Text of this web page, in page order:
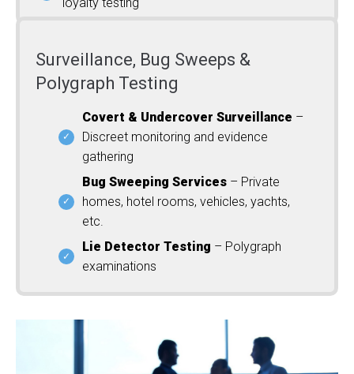
Surveillance, Bug Sweeps &
Polygraph Testing
Covert & Undercover Surveillance –
Discreet monitoring and evidence
gathering
Bug Sweeping Services – Private
homes, hotel rooms, vehicles, yachts,
etc.
Lie Detector Testing – Polygraph
examinations